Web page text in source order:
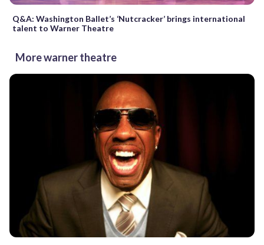
Q&A: Washington Ballet’s ‘Nutcracker’ brings international
talent to Warner Theatre
More warner theatre